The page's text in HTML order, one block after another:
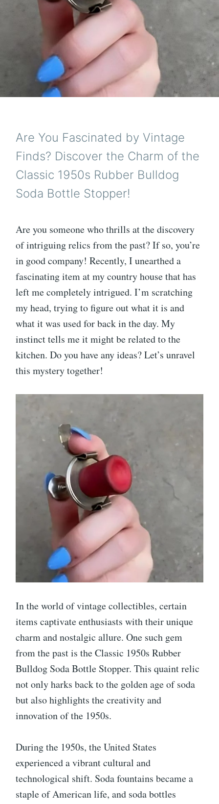
Are You Fascinated by Vintage
Finds? Discover the Charm of the
Classic 1950s Rubber Bulldog
Soda Bottle Stopper!
Are you someone who thrills at the discovery
of intriguing relics from the past? If so, you’re
in good company! Recently, I unearthed a
fascinating item at my country house that has
left me completely intrigued. I’m scratching
my head, trying to figure out what it is and
what it was used for back in the day. My
instinct tells me it might be related to the
kitchen. Do you have any ideas? Let’s unravel
this mystery together!
In the world of vintage collectibles, certain
items captivate enthusiasts with their unique
charm and nostalgic allure. One such gem
from the past is the Classic 1950s Rubber
Bulldog Soda Bottle Stopper. This quaint relic
not only harks back to the golden age of soda
but also highlights the creativity and
innovation of the 1950s.
During the 1950s, the United States
experienced a vibrant cultural and
technological shift. Soda fountains became a
staple of American life, and soda bottles